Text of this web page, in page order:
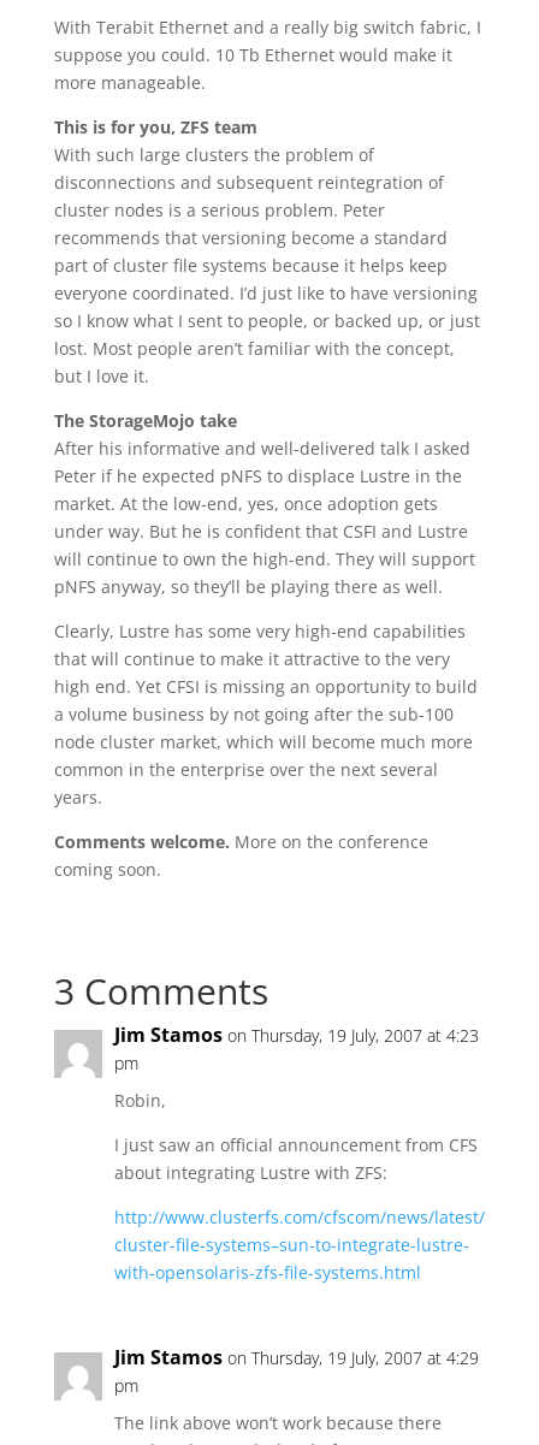
With Terabit Ethernet and a really big switch fabric, I
suppose you could. 10 Tb Ethernet would make it
more manageable.
This is for you, ZFS team
With such large clusters the problem of
disconnections and subsequent reintegration of
cluster nodes is a serious problem. Peter
recommends that versioning become a standard
part of cluster file systems because it helps keep
everyone coordinated. I’d just like to have versioning
so I know what I sent to people, or backed up, or just
lost. Most people aren’t familiar with the concept,
but I love it.
The StorageMojo take
After his informative and well-delivered talk I asked
Peter if he expected pNFS to displace Lustre in the
market. At the low-end, yes, once adoption gets
under way. But he is confident that CSFI and Lustre
will continue to own the high-end. They will support
pNFS anyway, so they’ll be playing there as well.
Clearly, Lustre has some very high-end capabilities
that will continue to make it attractive to the very
high end. Yet CFSI is missing an opportunity to build
a volume business by not going after the sub-100
node cluster market, which will become much more
common in the enterprise over the next several
years.
Comments welcome. More on the conference
coming soon.
3 Comments
Jim Stamos on Thursday, 19 July, 2007 at 4:23
pm
Robin,
I just saw an official announcement from CFS
about integrating Lustre with ZFS:
http://www.clusterfs.com/cfscom/news/latest/
cluster-file-systems–sun-to-integrate-lustre-
with-opensolaris-zfs-file-systems.html
Jim Stamos on Thursday, 19 July, 2007 at 4:29
pm
The link above won’t work because there